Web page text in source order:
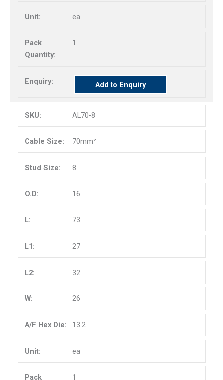
ea
1
Add to Enquiry
AL70-8
70mm²
8
16
73
27
32
26
13.2
ea
1